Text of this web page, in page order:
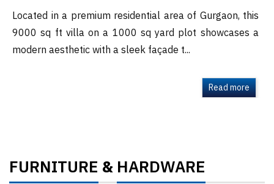
Located in a premium residential area of Gurgaon, this
9000 sq ft villa on a 1000 sq yard plot showcases a
modern aesthetic with a sleek façade t...
Read more
FURNITURE &HARDWARE